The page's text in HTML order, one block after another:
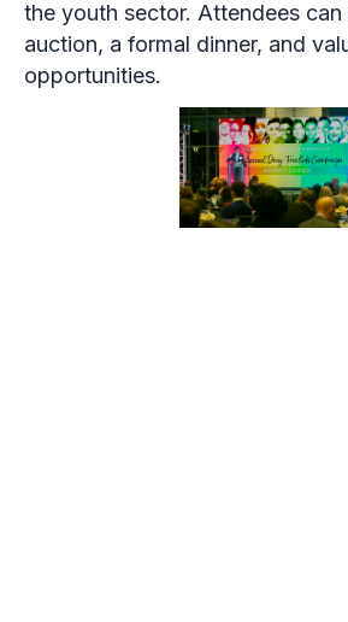
the youth sector. Attendees can
auction, a formal dinner, and
opportunities.